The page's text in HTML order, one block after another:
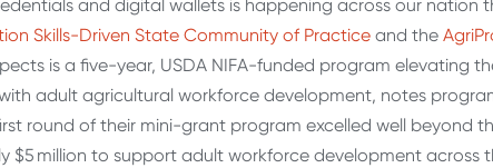
and digital wallets is happening across our nation
Skills-Driven State Community of Practice and the
is a five-year, USDA NIFA-funded program elevating
with adult agricultural workforce development, notes
round of their mini-grant program excelled well beyond
$5 million to support adult workforce development across